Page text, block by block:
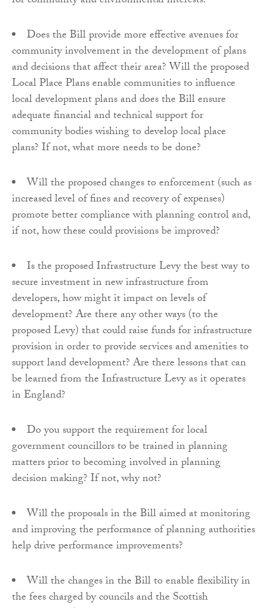
Does the Bill provide more effective avenues for
community involvement in the development of plans
and decisions that affect their area? Will the proposed
Local Place Plans enable communities to influence
local development plans and does the Bill ensure
adequate financial and technical support for
community bodies wishing to develop local place
plans? If not, what more needs to be done?
Will the proposed changes to enforcement (such as
increased level of fines and recovery of expenses)
promote better compliance with planning control and,
if not, how these could provisions be improved?
Is the proposed Infrastructure Levy the best way to
secure investment in new infrastructure from
developers, how might it impact on levels of
development? Are there any other ways (to the
proposed Levy) that could raise funds for infrastructure
provision in order to provide services and amenities to
support land development? Are there lessons that can
be learned from the Infrastructure Levy as it operates
in England?
Do you support the requirement for local
government councillors to be trained in planning
matters prior to becoming involved in planning
decision making? If not, why not?
Will the proposals in the Bill aimed at monitoring
and improving the performance of planning authorities
help drive performance improvements?
Will the changes in the Bill to enable flexibility in
the fees charged by councils and the Scottish